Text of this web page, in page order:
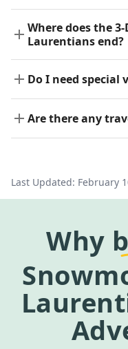
Where does the
Laurentians end?
Do I need special
Are there any
Last Updated: February
Why